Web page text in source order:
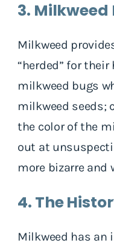
3.
Milkweed
“herded” for their
milkweed bugs
milkweed seeds;
the color of the
out at
more bizarre and
4. The
Milkweed has an